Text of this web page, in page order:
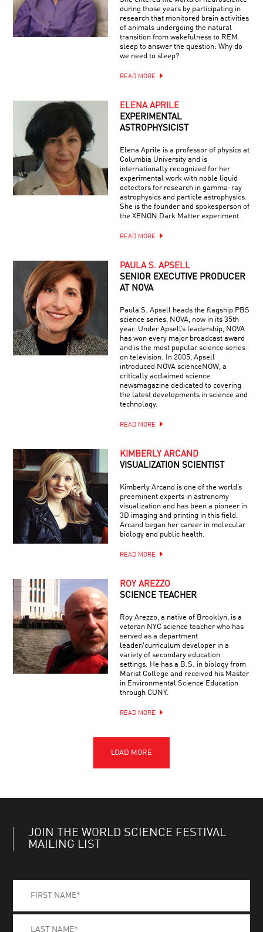
during those years by participating in
research that monitored brain activities
of animals undergoing the natural
transition from wakefulness to REM
sleep to answer the question: Why do
we need to sleep?
READ MORE
ELENA APRILE
EXPERIMENTAL
ASTROPHYSICIST
Elena Aprile is a professor of physics at
Columbia University and is
internationally recognized for her
experimental work with noble liquid
detectors for research in gamma-ray
astrophysics and particle astrophysics.
She is the founder and spokesperson of
the XENON Dark Matter experiment.
READ MORE
PAULA S. APSELL
SENIOR EXECUTIVE PRODUCER
AT NOVA
Paula S. Apsell heads the flagship PBS
science series, NOVA, now in its 35th
year. Under Apsell’s leadership, NOVA
has won every major broadcast award
and is the most popular science series
on television. In 2005, Apsell
introduced NOVA scienceNOW, a
critically acclaimed science
newsmagazine dedicated to covering
the latest developments in science and
technology.
READ MORE
KIMBERLY ARCAND
VISUALIZATION SCIENTIST
Kimberly Arcand is one of the world’s
preeminent experts in astronomy
visualization and has been a pioneer in
3D imaging and printing in this field.
Arcand began her career in molecular
biology and public health.
READ MORE
ROY AREZZO
SCIENCE TEACHER
Roy Arezzo, a native of Brooklyn, is a
veteran NYC science teacher who has
served as a department
leader/curriculum developer in a
variety of secondary education
settings. He has a B.S. in biology from
Marist College and received his Master
in Environmental Science Education
through CUNY.
READ MORE
JOIN THE WORLD SCIENCE FESTIVAL
MAILING LIST